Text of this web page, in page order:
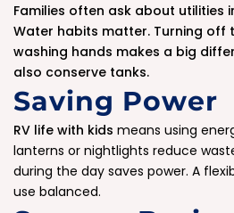
Families often ask about utilities
Water habits matter. Turning off
washing hands makes a big
also conserve tanks.
Saving Power
RV life with kids means using
lanterns or nightlights reduce
during the day saves power. A
use balanced.